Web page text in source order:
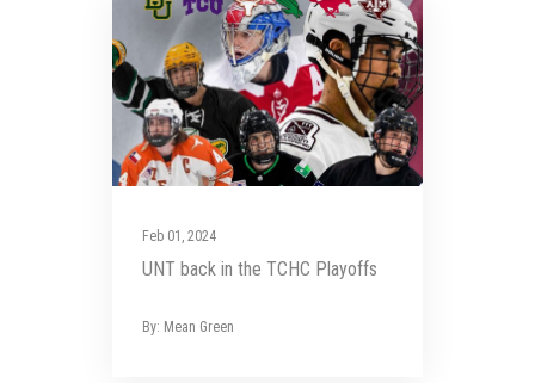
Feb 01, 2024
UNT back in the TCHC Playoffs
By: Mean Green